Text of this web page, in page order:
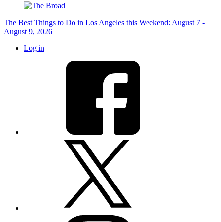
The Best Things to Do in Los Angeles this Weekend: August 7 -
August 9, 2026
Log in